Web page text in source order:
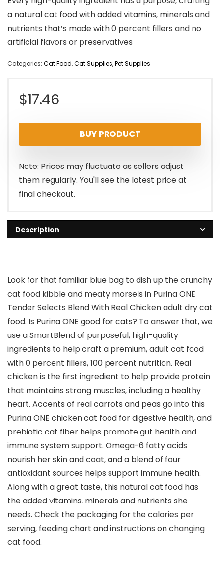
a natural cat food with added vitamins, minerals and
nutrients that’s made with 0 percent fillers and no
artificial flavors or preservatives
Categories: Cat Food,Cat Supplies,Pet Supplies
$17.46
BUY PRODUCT
Note: Prices may fluctuate as sellers adjust
them regularly. You'll see the latest price at
final checkout.
Description
Look for that familiar blue bag to dish up the crunchy
cat food kibble and meaty morsels in Purina ONE
Tender Selects Blend With Real Chicken adult dry cat
food. Is Purina ONE good for cats? To answer that, we
use a SmartBlend of purposeful, high-quality
ingredients to help craft a premium, adult cat food
with 0 percent fillers, 100 percent nutrition. Real
chicken is the first ingredient to help provide protein
that maintains strong muscles, including a healthy
heart. Accents of real carrots and peas go into this
Purina ONE chicken cat food for digestive health, and
prebiotic cat fiber helps promote gut health and
immune system support. Omega-6 fatty acids
nourish her skin and coat, and a blend of four
antioxidant sources helps support immune health.
Along with a great taste, this natural cat food has
the added vitamins, minerals and nutrients she
needs. Check the packaging for the calories per
serving, feeding chart and instructions on changing
cat food.